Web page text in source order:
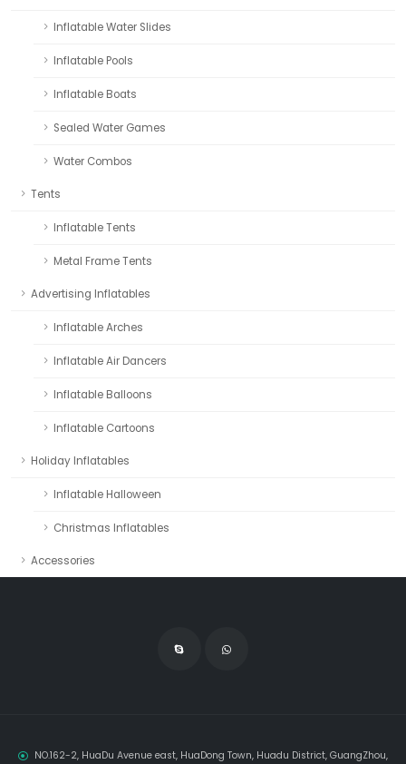
Inflatable Water Slides
Inflatable Pools
Inflatable Boats
Sealed Water Games
Water Combos
Tents
Inflatable Tents
Metal Frame Tents
Advertising Inflatables
Inflatable Arches
Inflatable Air Dancers
Inflatable Balloons
Inflatable Cartoons
Holiday Inflatables
Inflatable Halloween
Christmas Inflatables
Accessories
NO.162-2, HuaDu Avenue east, HuaDong Town, Huadu District, GuangZhou,